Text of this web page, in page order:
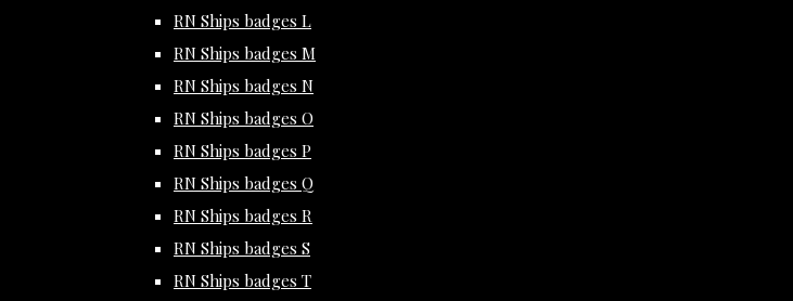
RN Ships badges L
RN Ships badges M
RN Ships badges N
RN Ships badges O
RN Ships badges P
RN Ships badges Q
RN Ships badges R
RN Ships badges S
RN Ships badges T